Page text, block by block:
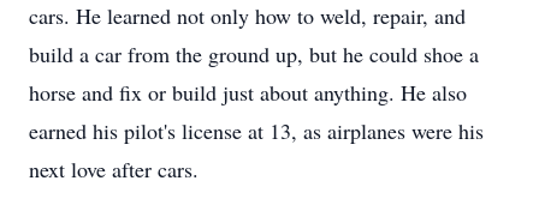
cars. He learned not only how to weld, repair, and
build a car from the ground up, but he could shoe a
horse and fix or build just about anything. He also
earned his pilot's license at 13, as airplanes were his
next love after cars.